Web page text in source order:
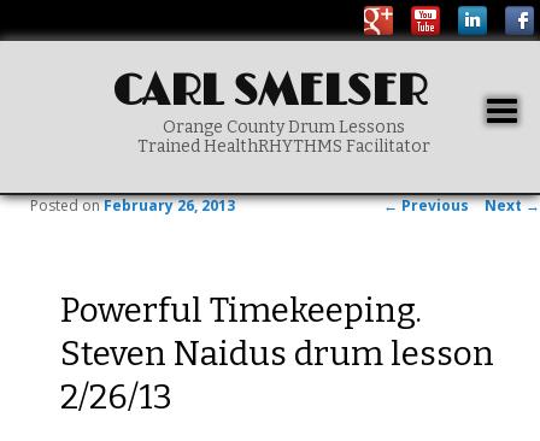
CARL SMELSER
Orange County Drum Lessons
Trained HealthRHYTHMS Facilitator
Post navigation
←Previous Next→
Powerful Timekeeping.
Steven Naidus drum lesson
2/26/13
Posted onFebruary 26, 2013